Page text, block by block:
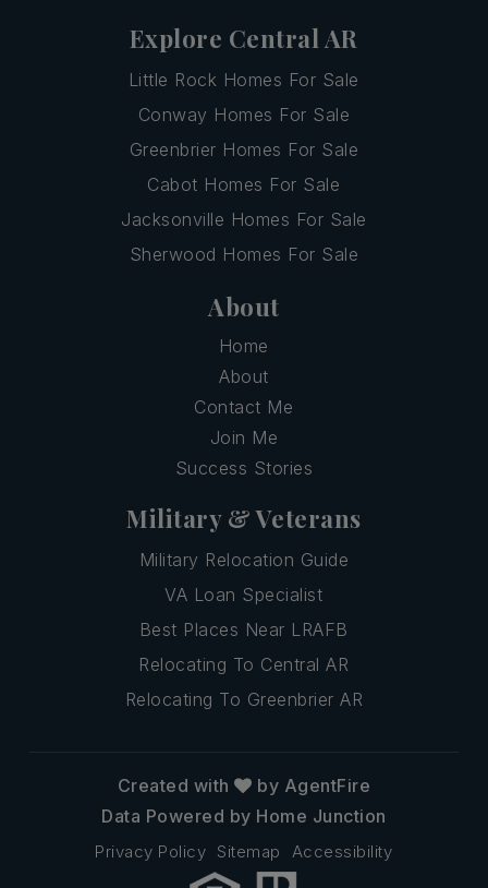
Explore Central AR
Little Rock Homes For Sale
Conway Homes For Sale
Greenbrier Homes For Sale
Cabot Homes For Sale
Jacksonville Homes For Sale
Sherwood Homes For Sale
About
Home
About
Contact Me
Join Me
Success Stories
Military & Veterans
Military Relocation Guide
VA Loan Specialist
Best Places Near LRAFB
Relocating To Central AR
Relocating To Greenbrier AR
Privacy Policy Sitemap Accessibility
Created with
by AgentFire
Data Powered by Home Junction